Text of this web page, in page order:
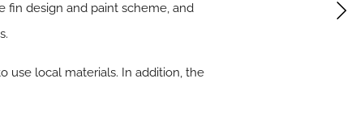
fin design and paint scheme, and
use local materials. In addition, the